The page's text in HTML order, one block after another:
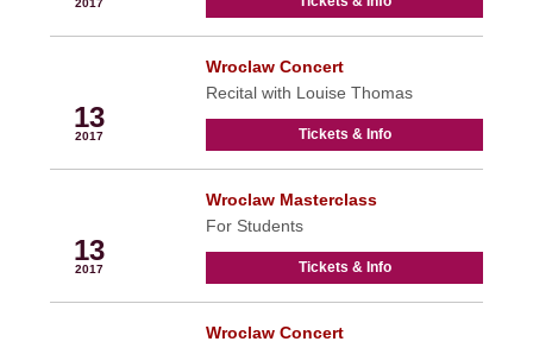
2017
13
2017
Wroclaw Concert
Recital with Louise Thomas
Tickets & Info
13
2017
Wroclaw Masterclass
For Students
Tickets & Info
Wroclaw Concert